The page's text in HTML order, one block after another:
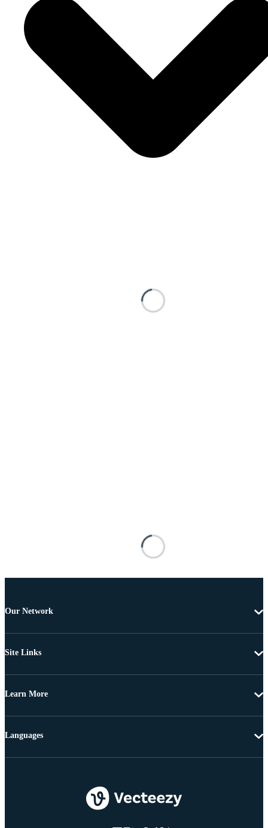
Our Network
Site Links
Learn More
Languages